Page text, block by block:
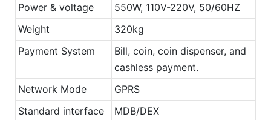
Power & voltage
550W, 110V-220V, 50/60HZ
Weight
320kg
Payment System
Bill, coin, coin dispenser, and
cashless payment.
Network Mode
GPRS
Standard interface
MDB/DEX